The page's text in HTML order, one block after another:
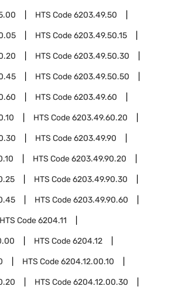
HTS Code6203.49.50
HTS Code6203.49.50.15
HTS Code6203.49.50.30
HTS Code6203.49.50.50
HTS Code6203.49.60
HTS Code6203.49.60.20
HTS Code6203.49.90
HTS Code6203.49.90.20
HTS Code6203.49.90.30
HTS Code6203.49.90.60
HTS Code6204.11
HTS Code6204.12
HTS Code6204.12.00.10
HTS Code6204.12.00.30